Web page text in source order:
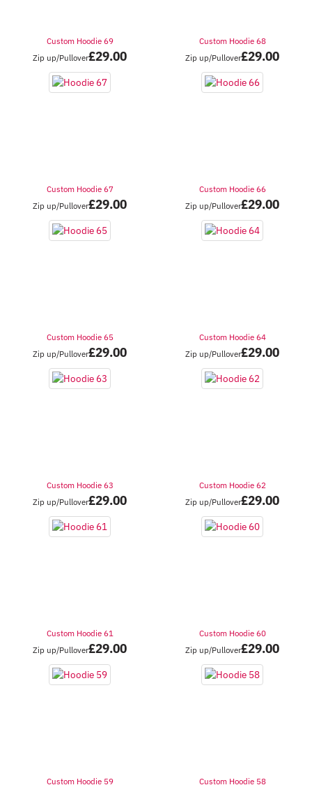
Custom Hoodie 69
Zip up/Pullover£29.00
Custom Hoodie 68
Zip up/Pullover£29.00
Custom Hoodie 67
Zip up/Pullover£29.00
Custom Hoodie 66
Zip up/Pullover£29.00
Custom Hoodie 65
Zip up/Pullover£29.00
Custom Hoodie 64
Zip up/Pullover£29.00
Custom Hoodie 63
Zip up/Pullover£29.00
Custom Hoodie 62
Zip up/Pullover£29.00
Custom Hoodie 61
Zip up/Pullover£29.00
Custom Hoodie 60
Zip up/Pullover£29.00
Custom Hoodie 59 Custom Hoodie 58